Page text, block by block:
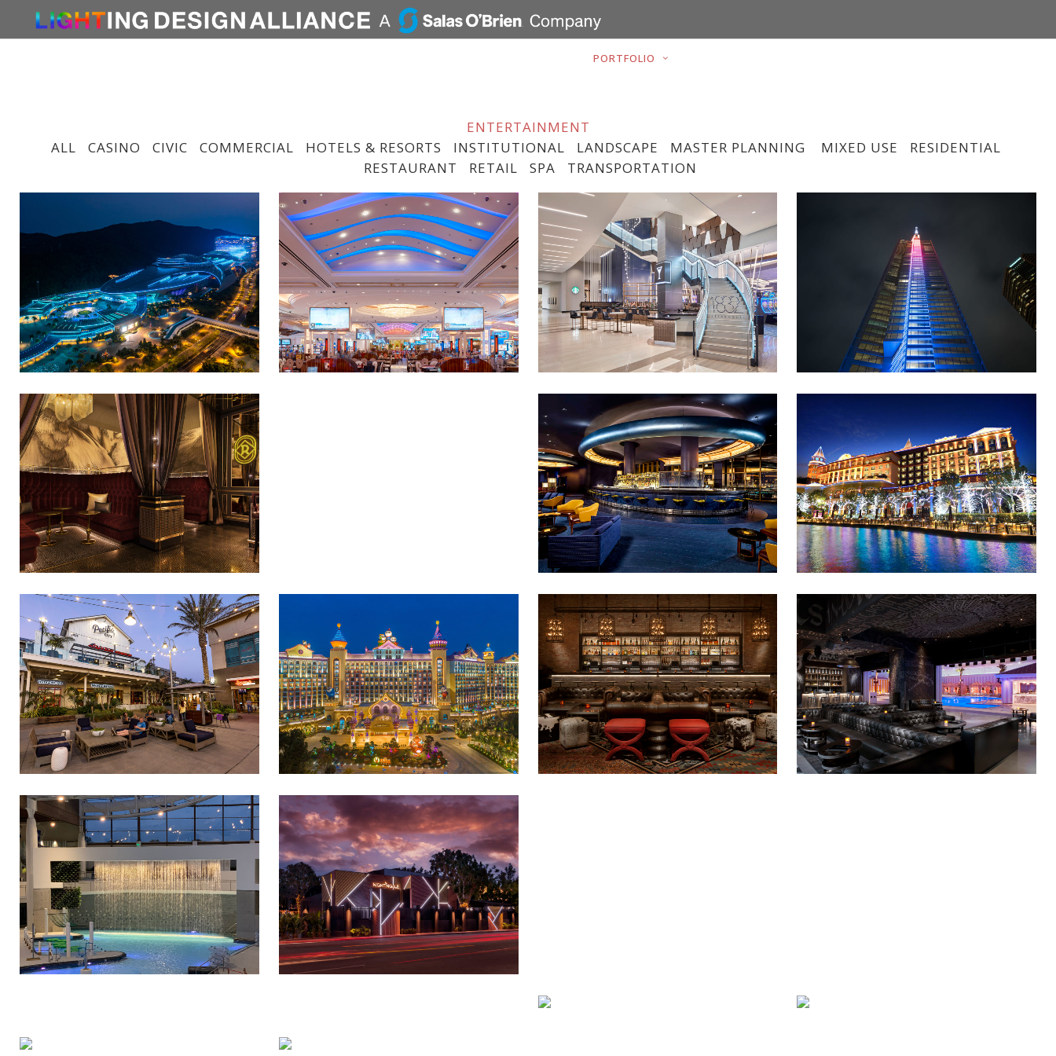
PORTFOLIO
ENTERTAINMENT
ALL
CASINO CIVIC COMMERCIAL HOTELS & RESORTS INSTITUTIONAL LANDSCAPE MASTER PLANNING MIXED USE
RESIDENTIAL
RESTAURANT
RETAIL SPA TRANSPORTATION